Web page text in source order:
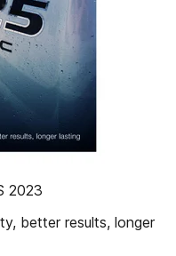
2023
better results, longer